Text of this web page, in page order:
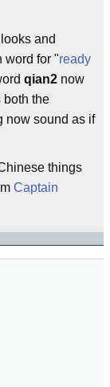
and
word for "ready
qian2 now
both the
now sound as if
things
Captain